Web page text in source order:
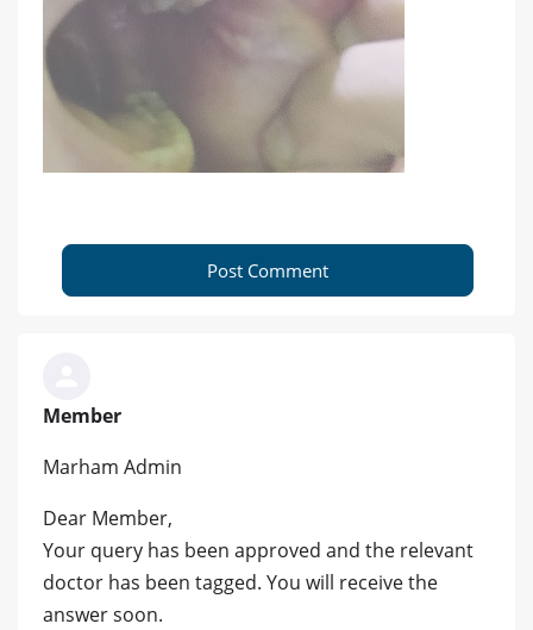
Post Comment
Member
Marham Admin
Dear Member,
Your query has been approved and the relevant
doctor has been tagged. You will receive the
answer soon.